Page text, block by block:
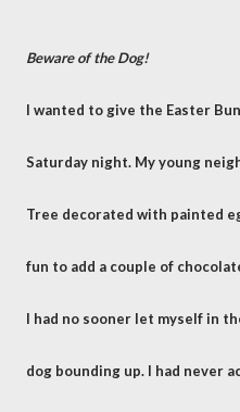
Beware of the Dog!
I wanted to give the Easter
Saturday night. My young
Tree decorated with painted
fun to add a couple of
I had no sooner let myself in
dog bounding up. I had never